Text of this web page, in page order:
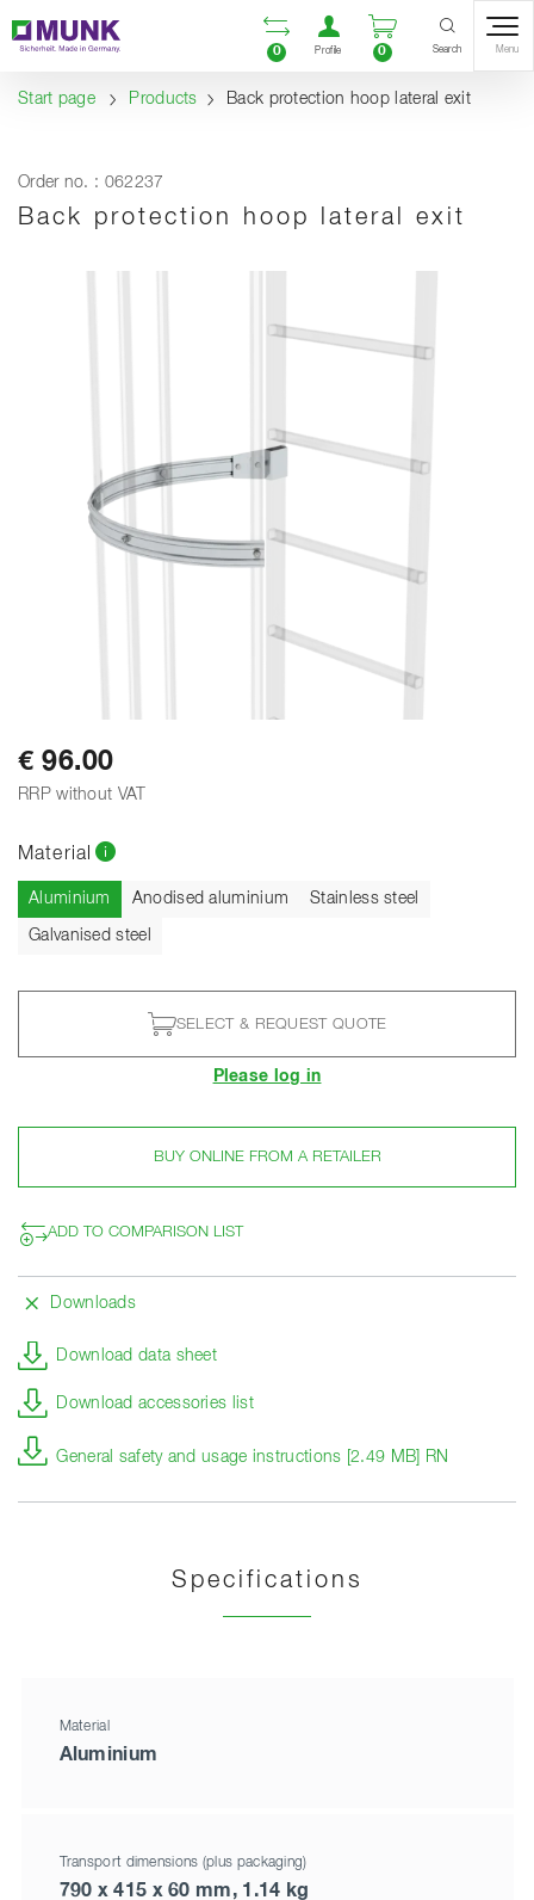
Content
Table of contents
Navigation Open comparison list
0
Open user
Profile
Open
0 Search Menu
Start page Products Back protection hoop lateral exit
Order no. : 062237
Back protection hoop lateral exit
€ 96.00
RRP without VAT
Material
Aluminium Current
Anodised aluminium Stainless steel
Galvanised steel
SELECT & REQUEST QUOTE
Please log in
BUY ONLINE FROM A RETAILER
ADD TO COMPARISON LIST
Downloads
Download data sheet
Download accessories list
General safety and usage instructions [2.49 MB] RN
Specifications
Material
Aluminium
Transport dimensions (plus packaging)
790 x 415 x 60 mm, 1.14 kg